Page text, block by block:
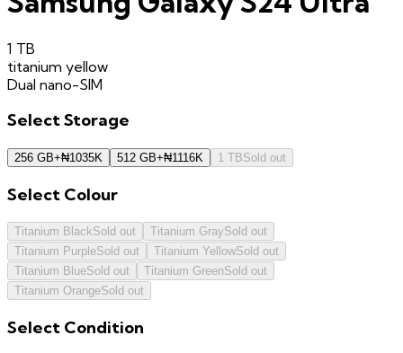
1 TB
titanium yellow
Dual nano-SIM
SelectStorage
256 GB+₦1035K 512 GB+₦1116K 1 TBSold out
Select Colour
Titanium BlackSold out Titanium GraySold out
Titanium PurpleSold out Titanium YellowSold out
Titanium BlueSold out Titanium GreenSold out
Titanium OrangeSold out
Select Condition